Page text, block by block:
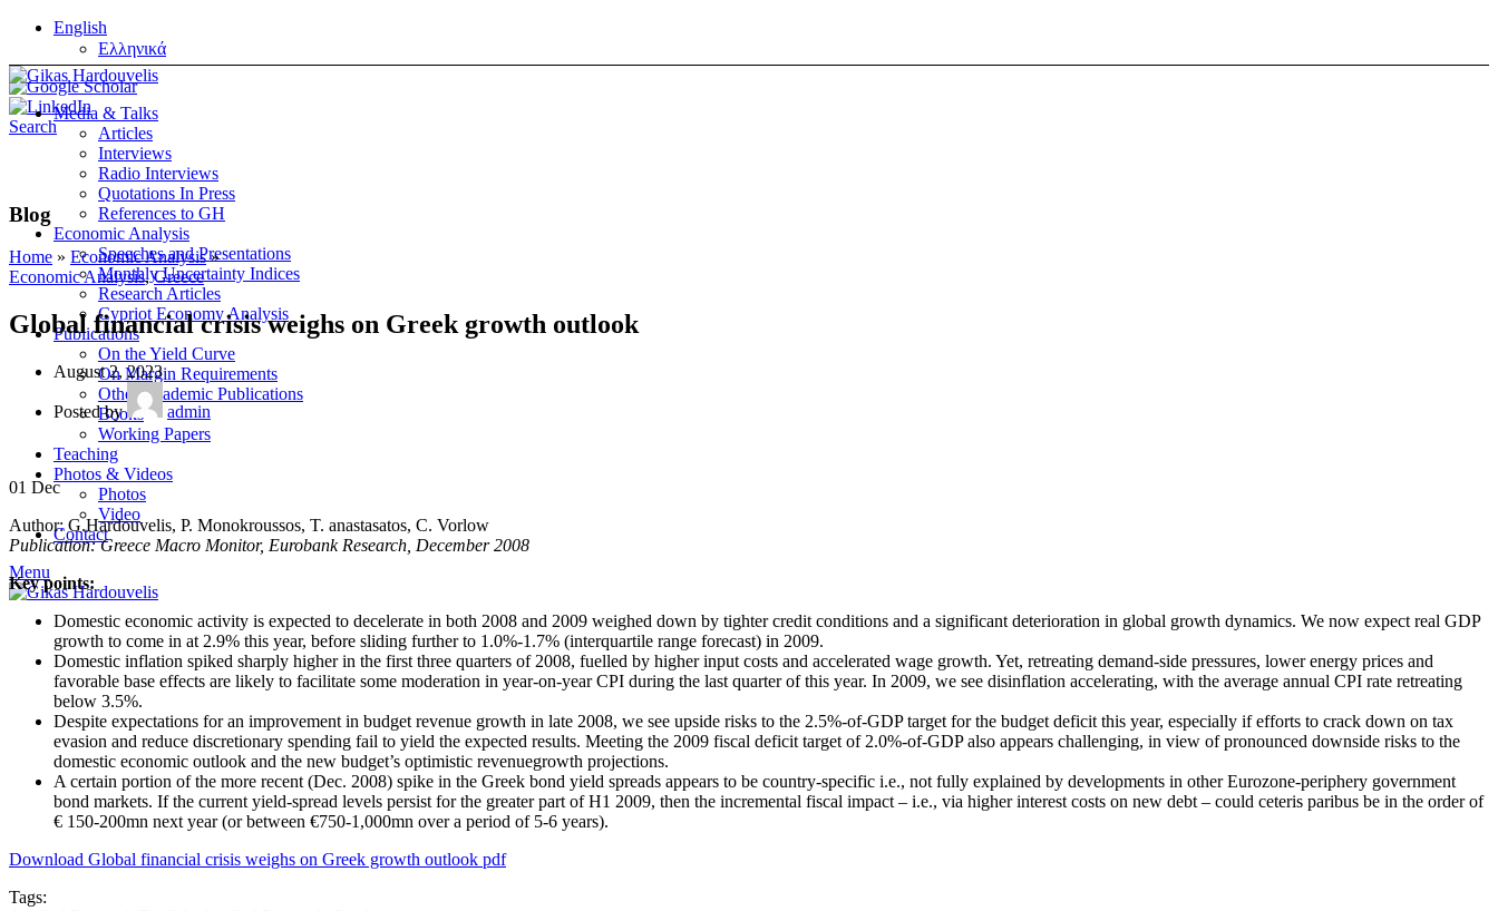
English
Ελληνικά
Search
Media & Talks
Articles
Interviews
Radio Interviews
Quotations In Press
References to GH
Economic Analysis
Speeches and Presentations
Monthly Uncertainty Indices
Research Articles
Cypriot Economy Analysis
Publications
On the Yield Curve
On Margin Requirements
Other Academic Publications
Books
Working Papers
Teaching
Photos & Videos
Photos
Video
Contact
Menu
Blog
Home » Economic Analysis»
Economic Analysis,Greece
Global financial crisis weighs on Greek growth outlook
August 2, 2023
Posted by admin
01 Dec
Author: G.Hardouvelis, P. Monokroussos, T. anastasatos, C. Vorlow
Publication: Greece Macro Monitor, Eurobank Research, December 2008
Key points:
Domestic economic activity is expected to decelerate in both 2008 and 2009 weighed down by tighter credit conditions and a significant deterioration in global growth dynamics. We now expect real GDP
growth to come in at 2.9% this year, before sliding further to 1.0%-1.7% (interquartile range forecast) in 2009.
Domestic inflation spiked sharply higher in the first three quarters of 2008, fuelled by higher input costs and accelerated wage growth. Yet, retreating demand-side pressures, lower energy prices and
favorable base effects are likely to facilitate some moderation in year-on-year CPI during the last quarter of this year. In 2009, we see disinflation accelerating, with the average annual CPI rate retreating
below 3.5%.
Despite expectations for an improvement in budget revenue growth in late 2008, we see upside risks to the 2.5%-of-GDP target for the budget deficit this year, especially if efforts to crack down on tax
evasion and reduce discretionary spending fail to yield the expected results. Meeting the 2009 fiscal deficit target of 2.0%-of-GDP also appears challenging, in view of pronounced downside risks to the
domestic economic outlook and the new budget’s optimistic revenuegrowth projections.
A certain portion of the more recent (Dec. 2008) spike in the Greek bond yield spreads appears to be country-specific i.e., not fully explained by developments in other Eurozone-periphery government
bond markets. If the current yield-spread levels persist for the greater part of H1 2009, then the incremental fiscal impact – i.e., via higher interest costs on new debt – could ceteris paribus be in the order of
€ 150-200mn next year (or between €750-1,000mn over a period of 5-6 years).
Download Global financial crisis weighs on Greek growth outlook pdf
Tags: